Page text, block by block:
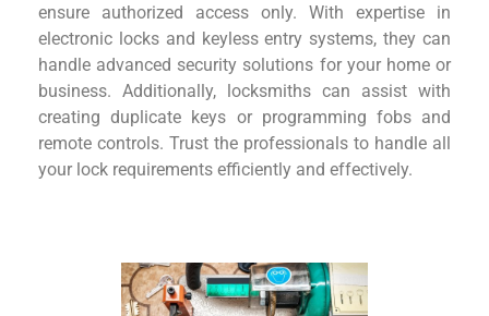
ensure authorized access only. With expertise in
electronic locks and keyless entry systems, they can
handle advanced security solutions for your home or
business. Additionally, locksmiths can assist with
creating duplicate keys or programming fobs and
remote controls. Trust the professionals to handle all
your lock requirements efficiently and effectively.